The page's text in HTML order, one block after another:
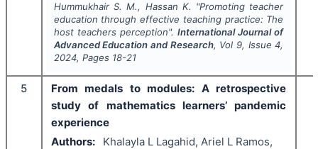
Hummukhair S. M., Hassan K. "Promoting teacher
education through effective teaching practice: The
host teachers perception".International Journal of
Advanced Education and Research, Vol 9, Issue4,
2024, Pages 18-21
5
From medals to modules: A retrospective
study of mathematics learners’ pandemic
experience
Authors:
Khalayla L Lagahid, Ariel L Ramos,